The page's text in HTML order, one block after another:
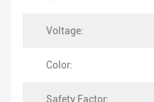
Voltage:
Color:
Safety Factor: